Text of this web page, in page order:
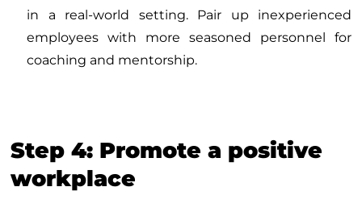
in a real-world setting. Pair up inexperienced
employees with more seasoned personnel for
coaching and mentorship.
Step 4: Promote a positive
workplace